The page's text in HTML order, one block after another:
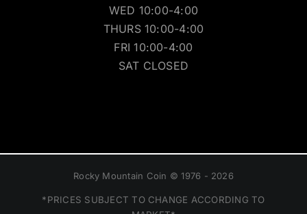
WED 10:00-4:00
THURS 10:00-4:00
FRI 10:00-4:00
SAT CLOSED
Rocky Mountain Coin © 1976 - 2026
*PRICES SUBJECT TO CHANGE ACCORDING TO